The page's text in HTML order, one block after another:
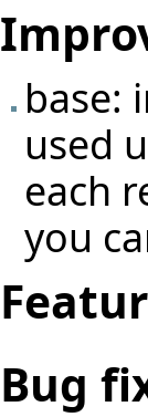
base:
used
each
you
Bug